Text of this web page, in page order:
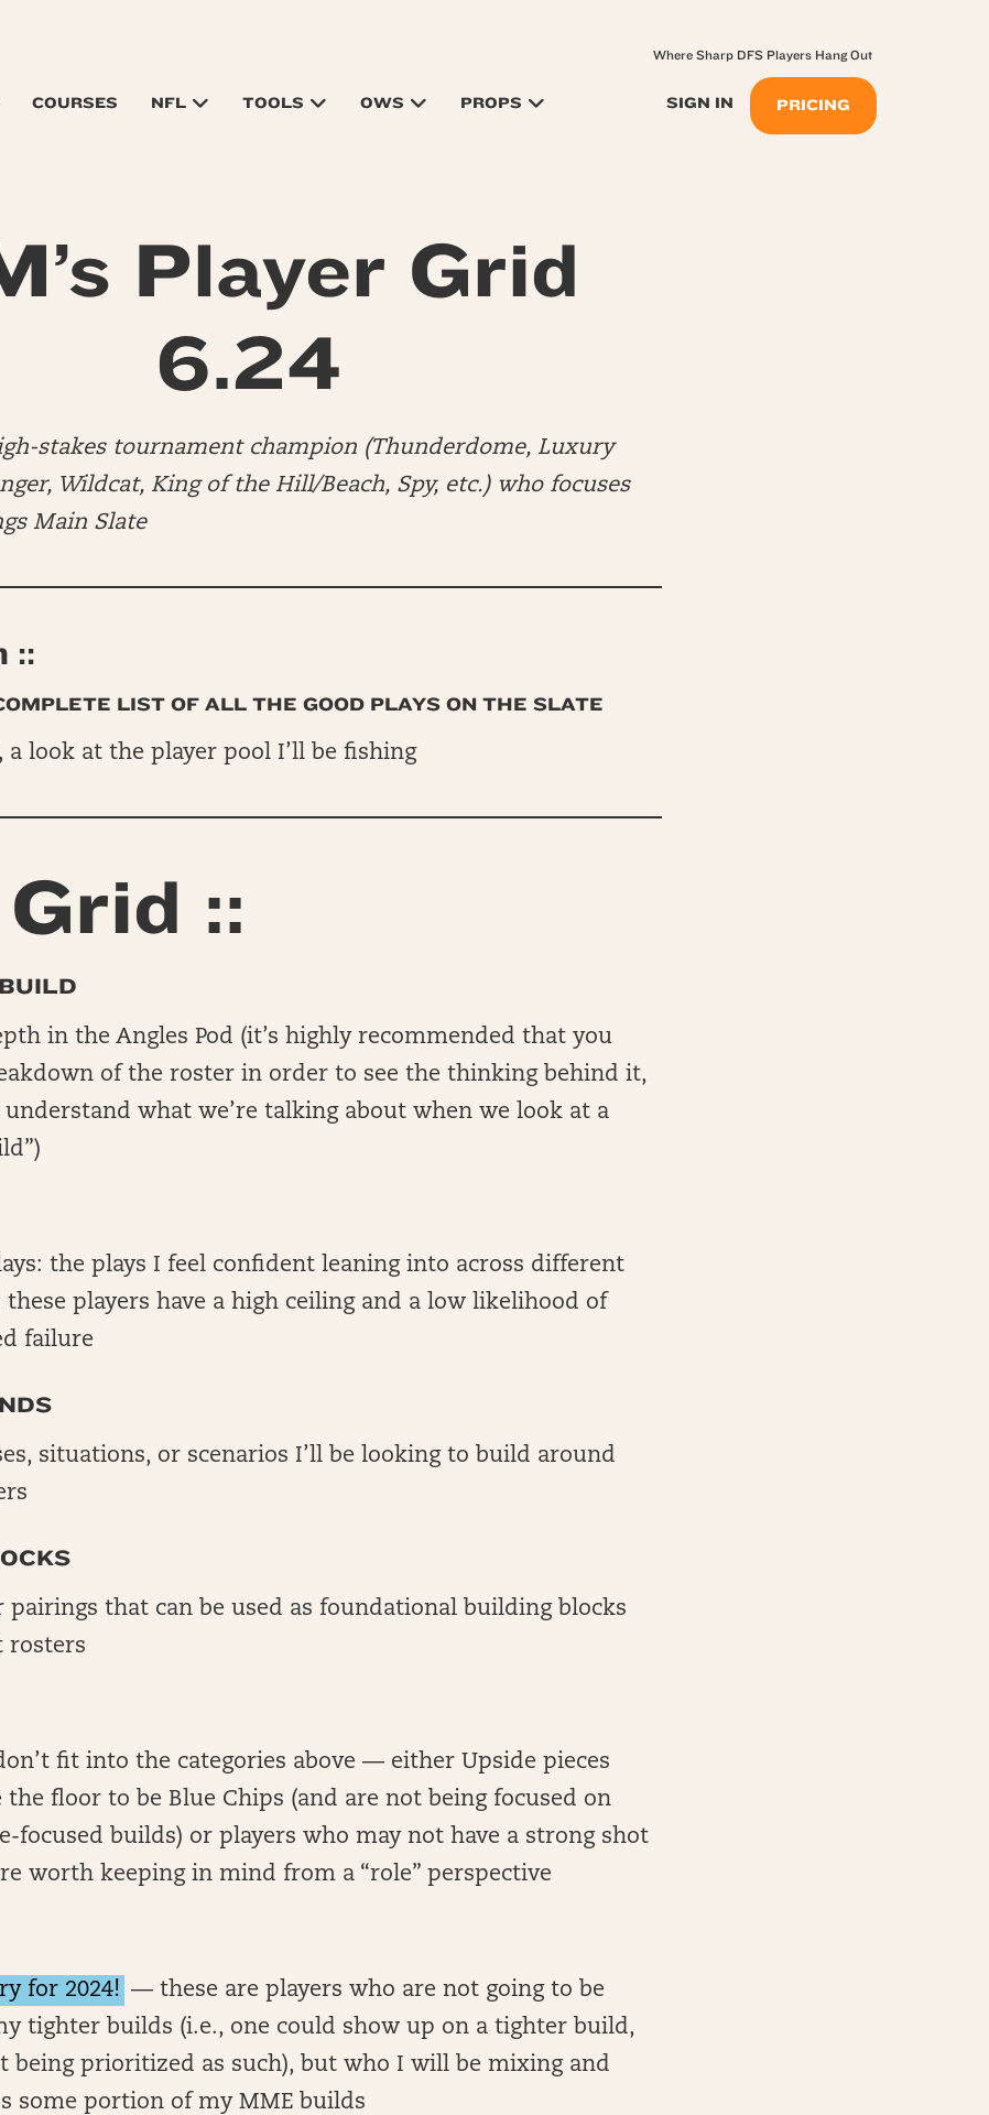
COURSES NFL TOOLS OWS PROPS SIGN IN PRICING
Where Sharp DFS Players Hang Out
Player Grid
6.24
stakes tournament champion (Thunderdome, Luxury
Wildcat, King of the Hill/Beach, Spy, etc.) who focuses
Main Slate
::
LIST OF ALL THE GOOD PLAYS ON THE SLATE
a look at the player pool I’ll be fishing
::
in the Angles Pod (it’s highly recommended that you
of the roster in order to see the thinking behind it,
what we’re talking about when we look at a
the plays I feel confident leaning into across different
players have a high ceiling and a low likelihood of
failure
situations, or scenarios I’ll be looking to build around
pairings that can be used as foundational building blocks
rosters
fit into the categories above — either Upside pieces
the floor to be Blue Chips (and are not being focused on
focused builds) or players who may not have a strong shot
worth keeping in mind from a “role” perspective
for 2024! — these are players who are not going to be
tighter builds (i.e., one could show up on a tighter build,
being prioritized as such), but who I will be mixing and
some portion of my MME builds